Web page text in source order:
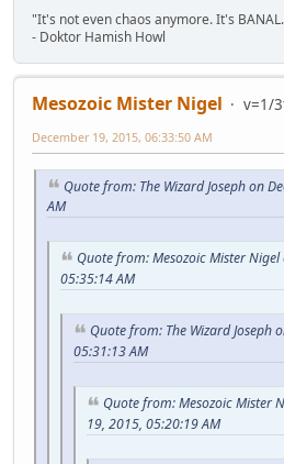
"It's not even chaos anymore. It's
- Doktor Hamish Howl
Mesozoic Mister Nigel
v=1/
December 19, 2015, 06:33:50 AM
Quote from: The Wizard Joseph on
AM
Quote from: Mesozoic Mister
05:35:14 AM
Quote from: The Wizard Joseph
05:31:13 AM
Quote from: Mesozoic Mister
19, 2015, 05:20:19 AM